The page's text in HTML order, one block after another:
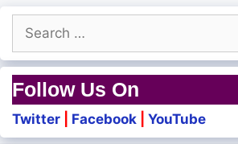
Search
for:
Follow Us On
Twitter Facebook YouTube